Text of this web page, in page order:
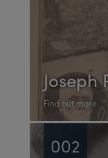
Joseph
Find out more
002